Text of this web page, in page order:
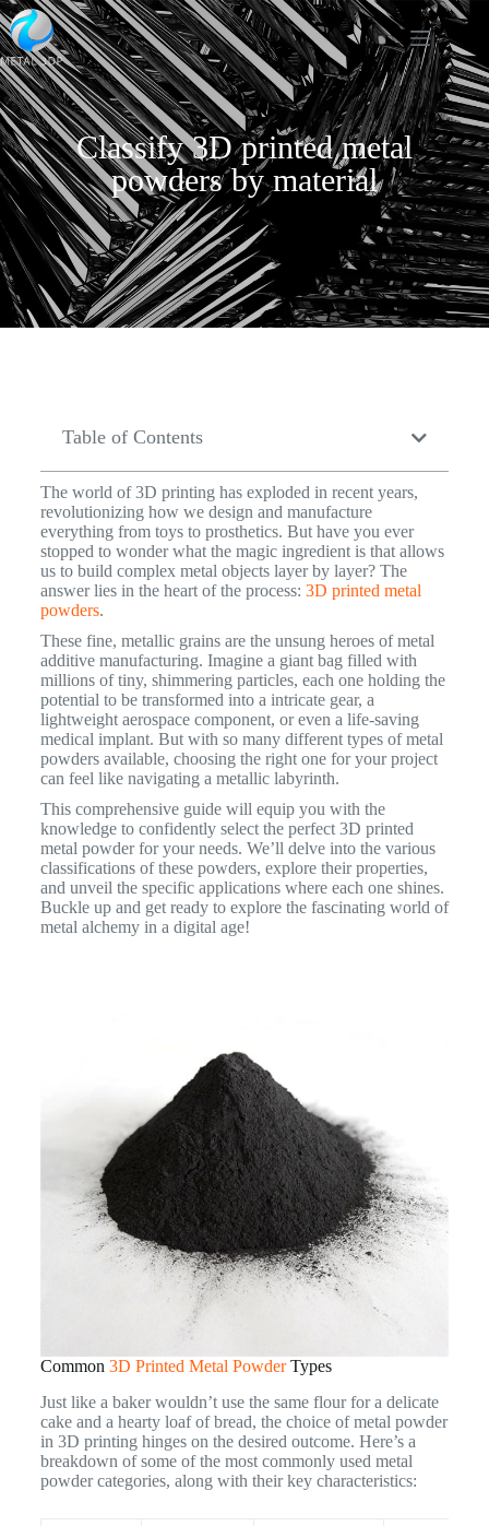
Classify 3D printed metal
powders by material
Table of Contents
The world of 3D printing has exploded in recent years,
revolutionizing how we design and manufacture
everything from toys to prosthetics. But have you ever
stopped to wonder what the magic ingredient is that allows
us to build complex metal objects layer by layer? The
answer lies in the heart of the process: 3D printed metal
powders.
These fine, metallic grains are the unsung heroes of metal
additive manufacturing. Imagine a giant bag filled with
millions of tiny, shimmering particles, each one holding the
potential to be transformed into a intricate gear, a
lightweight aerospace component, or even a life-saving
medical implant. But with so many different types of metal
powders available, choosing the right one for your project
can feel like navigating a metallic labyrinth.
This comprehensive guide will equip you with the
knowledge to confidently select the perfect 3D printed
metal powder for your needs. We’ll delve into the various
classifications of these powders, explore their properties,
and unveil the specific applications where each one shines.
Buckle up and get ready to explore the fascinating world of
metal alchemy in a digital age!
Common 3D Printed Metal PowderTypes
Just like a baker wouldn’t use the same flour for a delicate
cake and a hearty loaf of bread, the choice of metal powder
in 3D printing hinges on the desired outcome. Here’s a
breakdown of some of the most commonly used metal
powder categories, along with their key characteristics: